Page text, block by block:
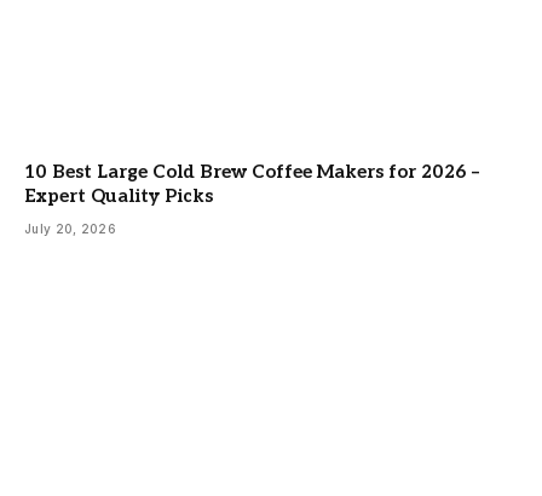
10 Best Large Cold Brew Coffee Makers for 2026 –
Expert Quality Picks
July 20, 2026